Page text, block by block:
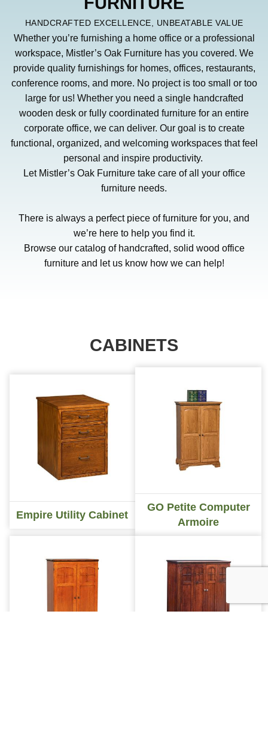
HANDCRAFTED EXCELLENCE, UNBEATABLE VALUE
Whether you’re furnishing a home office or a professional
workspace, Mistler’s Oak Furniture has you covered. We
provide quality furnishings for homes, offices, restaurants,
conference rooms, and more. No project is too small or too
large for us! Whether you need a single handcrafted
wooden desk or fully coordinated furniture for an entire
corporate office, we can deliver. Our goal is to create
functional, organized, and welcoming workspaces that feel
personal and inspire productivity.
Let Mistler’s Oak Furniture take care of all your office
furniture needs.
There is always a perfect piece of furniture for you, and
we’re here to help you find it.
Browse our catalog of handcrafted, solid wood office
furniture and let us know how we can help!
CABINETS
Empire Utility Cabinet
GO Petite Computer
Armoire